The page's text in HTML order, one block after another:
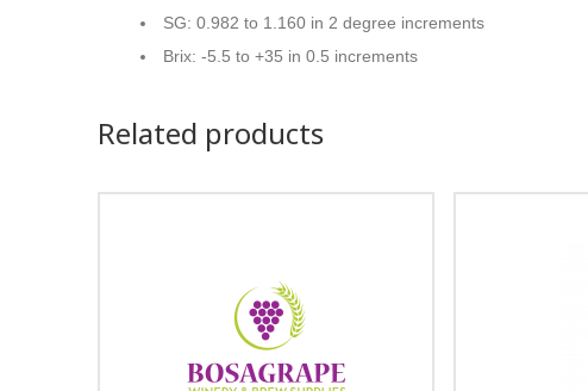
SG: 0.982 to 1.160 in 2 degree increments
Brix: -5.5 to +35 in 0.5 increments
Related products